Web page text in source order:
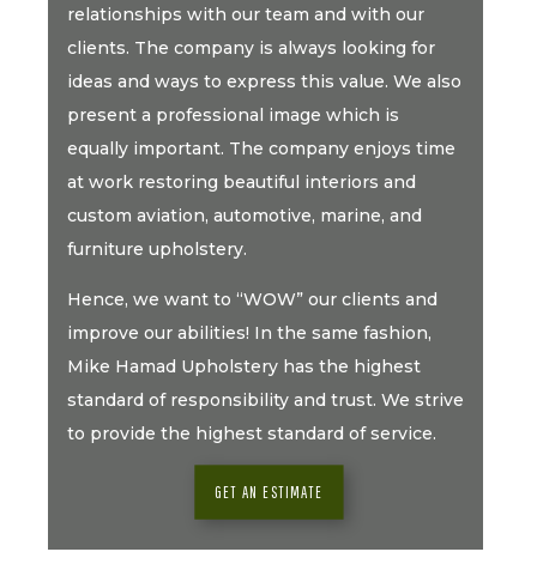
relationships with our team and with our
clients. The company is always looking for
ideas and ways to express this value. We also
present a professional image which is
equally important. The company enjoys time
at work restoring beautiful interiors and
custom aviation, automotive, marine, and
furniture upholstery.
Hence, we want to “WOW” our clients and
improve our abilities! In the same fashion,
Mike Hamad Upholstery has the highest
standard of responsibility and trust. We strive
to provide the highest standard of service.
GET AN ESTIMATE